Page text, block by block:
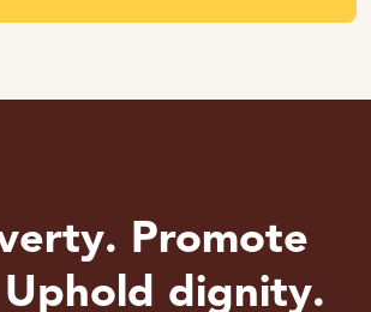
Promote
dignity.